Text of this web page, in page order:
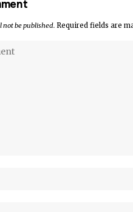
not be published. Required fields are